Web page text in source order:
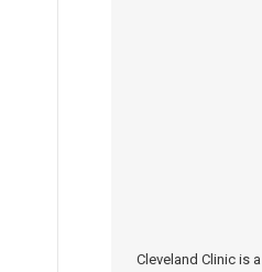
Cleveland Clinic is